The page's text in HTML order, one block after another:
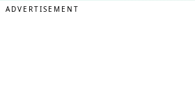
ADVERTISEMENT